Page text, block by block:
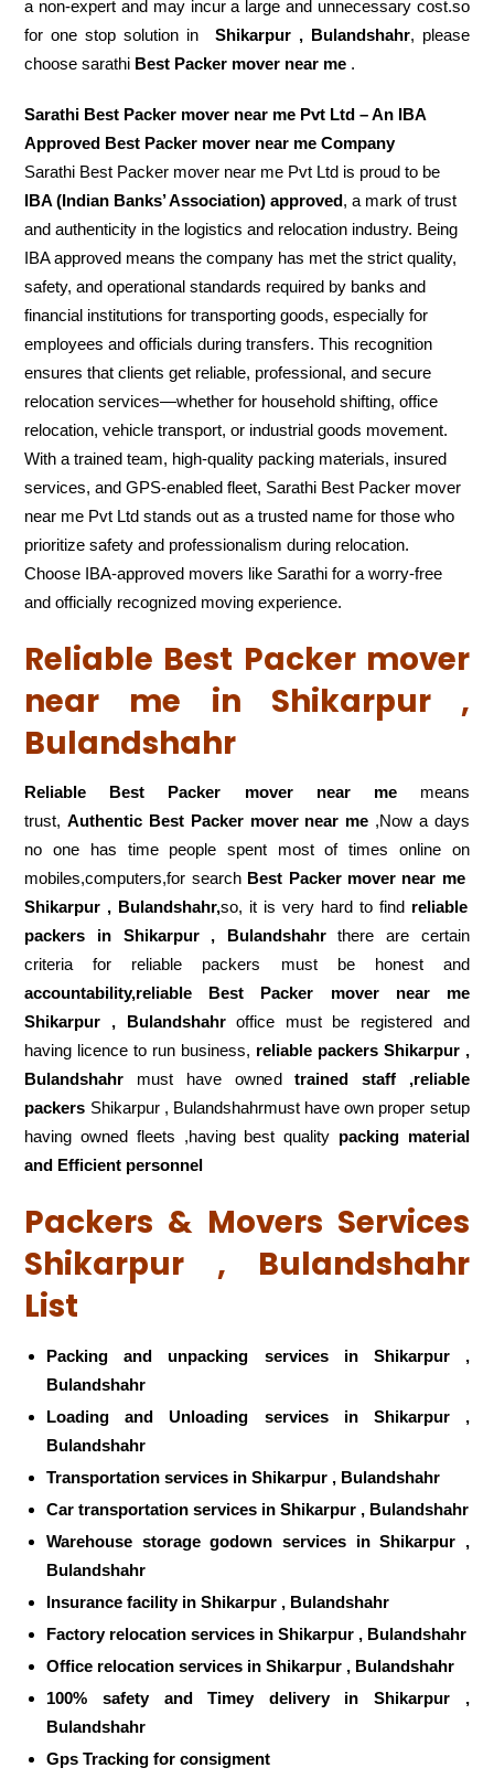
a non-expert and may incur a large and unnecessary cost.so
for one stop solution in Shikarpur , Bulandshahr, please
choose sarathi Best Packer mover near me .
Sarathi Best Packer mover near me Pvt Ltd – An IBA
Approved Best Packer mover near me Company
Sarathi Best Packer mover near me Pvt Ltd is proud to be
IBA (Indian Banks’ Association) approved, a mark of trust
and authenticity in the logistics and relocation industry. Being
IBA approved means the company has met the strict quality,
safety, and operational standards required by banks and
financial institutions for transporting goods, especially for
employees and officials during transfers. This recognition
ensures that clients get reliable, professional, and secure
relocation services—whether for household shifting, office
relocation, vehicle transport, or industrial goods movement.
With a trained team, high-quality packing materials, insured
services, and GPS-enabled fleet, Sarathi Best Packer mover
near me Pvt Ltd stands out as a trusted name for those who
prioritize safety and professionalism during relocation.
Choose IBA-approved movers like Sarathi for a worry-free
and officially recognized moving experience.
Reliable Best Packer mover
near me in Shikarpur ,
Bulandshahr
Reliable Best Packer mover near memeans
trust,Authentic Best Packer mover near me ,Now a days
no one has time people spent most of times online on
mobiles,computers,for search Best Packer mover near me
Shikarpur , Bulandshahr,so, it is very hard to find reliable
packers
in Shikarpur , Bulandshahrthere are certain
criteria for reliable packers must be honest and
accountability,reliable Best Packer mover near me
Shikarpur , Bulandshahroffice must be registered and
having licence to run business, reliable packers Shikarpur ,
Bulandshahr must have ownedtrained staff ,reliable
packers Shikarpur , Bulandshahrmust have own proper setup
having owned fleets ,having best quality packing material
and Efficient personnel
Packers & Movers Services
Shikarpur , Bulandshahr
List
Packing and unpacking services in Shikarpur ,
Bulandshahr
Loading and Unloading services in Shikarpur ,
Bulandshahr
Transportation services in Shikarpur , Bulandshahr
Car transportation services in Shikarpur , Bulandshahr
Warehouse storage godown services in Shikarpur ,
Bulandshahr
Insurance facility in Shikarpur , Bulandshahr
Factory relocation services in Shikarpur , Bulandshahr
Office relocation services in Shikarpur , Bulandshahr
100% safety and Timey delivery in Shikarpur ,
Bulandshahr
Gps Tracking for consigment